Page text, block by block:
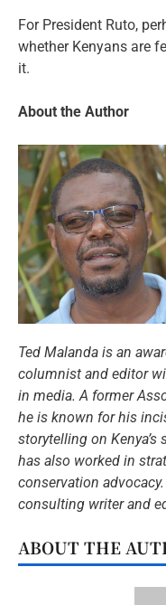
For President Ruto,
whether Kenyans are
it.
About the Author
Ted Malanda is an
columnist and editor
in media. A former
he is known for his
storytelling on
has also worked in
conservation advocacy.
consulting writer and
ABOUT THE